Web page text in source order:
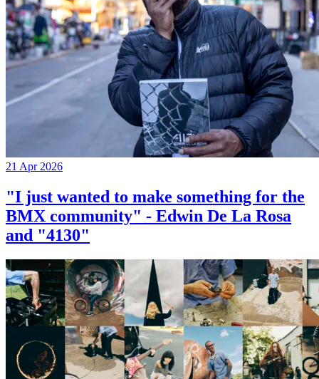
21 Apr 2026
"I just wanted to make something for the
BMX community" - Edwin De La Rosa
and "4130"